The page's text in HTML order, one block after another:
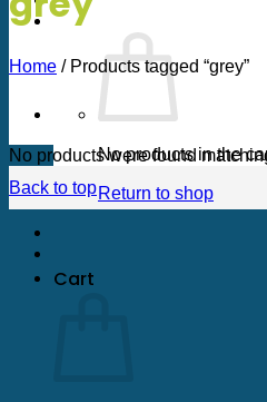
No products in the
Return to shop
Cart
Home /Products tagged “grey”
No products were found
Back to top